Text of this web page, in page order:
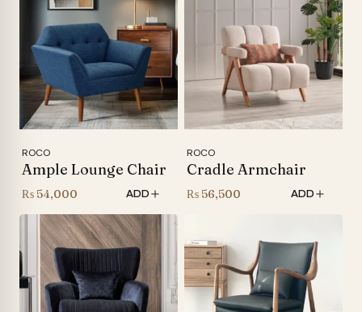
₨ 76,500.
ROCO
Ample Lounge Chair
₨ 54,000 ADD
ROCO
Cradle Armchair
₨ 56,500 ADD